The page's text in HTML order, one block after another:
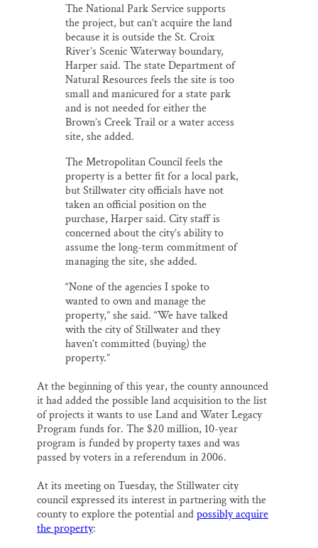
The National Park Service supports
the project, but can’t acquire the land
because it is outside the St. Croix
River’s Scenic Waterway boundary,
Harper said. The state Department of
Natural Resources feels the site is too
small and manicured for a state park
and is not needed for either the
Brown’s Creek Trail or a water access
site, she added.
The Metropolitan Council feels the
property is a better fit for a local park,
but Stillwater city officials have not
taken an official position on the
purchase, Harper said. City staff is
concerned about the city’s ability to
assume the long-term commitment of
managing the site, she added.
“None of the agencies I spoke to
wanted to own and manage the
property,” she said. “We have talked
with the city of Stillwater and they
haven’t committed (buying) the
property.”
At the beginning of this year, the county announced
it had added the possible land acquisition to the list
of projects it wants to use Land and Water Legacy
Program funds for. The $20 million, 10-year
program is funded by property taxes and was
passed by voters in a referendum in 2006.
At its meeting on Tuesday, the Stillwater city
council expressed its interest in partnering with the
county to explore the potential andpossibly acquire
the property: